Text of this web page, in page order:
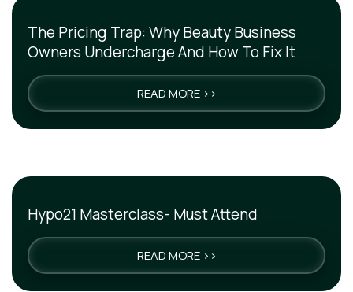
The Pricing Trap: Why Beauty Business
Owners Undercharge And How To Fix It
READ MORE >>
Hypo21 Masterclass- Must Attend
READ MORE >>